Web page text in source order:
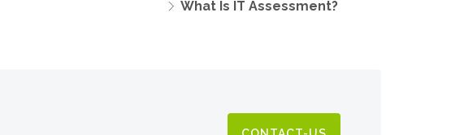
What Is IT Assessment?